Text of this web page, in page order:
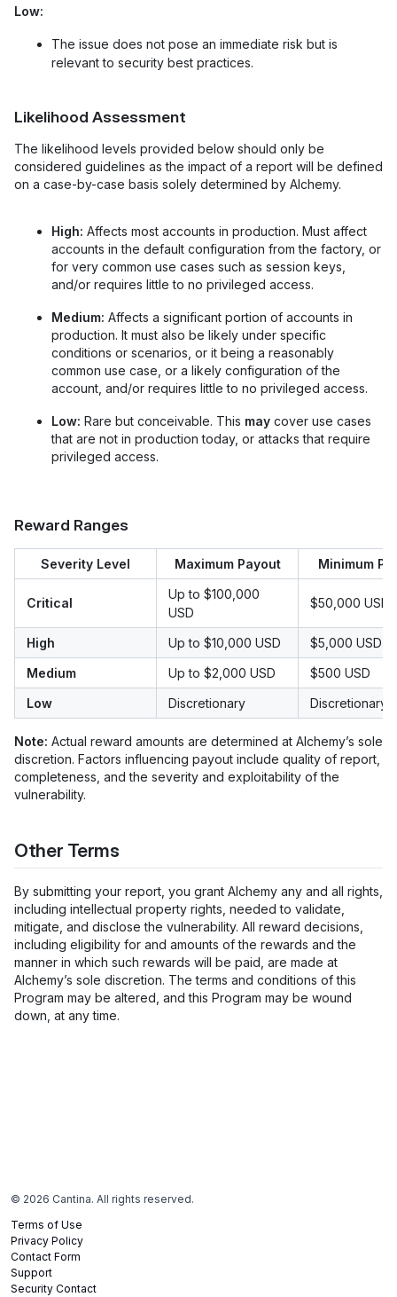
Low:
The issue does not pose an immediate risk but is
relevant to security best practices.
Likelihood Assessment
The likelihood levels provided below should only be
considered guidelines as the impact of a report will be defined
on a case-by-case basis solely determined by Alchemy.
High: Affects most accounts in production. Must affect
accounts in the default configuration from the factory, or
for very common use cases such as session keys,
and/or requires little to no privileged access.
Medium: Affects a significant portion of accounts in
production. It must also be likely under specific
conditions or scenarios, or it being a reasonably
common use case, or a likely configuration of the
account, and/or requires little to no privileged access.
Low: Rare but conceivable. This may cover use cases
that are not in production today, or attacks that require
privileged access.
Reward Ranges
Severity Level Maximum Payout Minimum
Critical
Up to $100,000
USD
$50,000 USD
High Up to $10,000 USD
$5,000 USD
Medium
Up to $2,000 USD
$500 USD
Low
Discretionary Discretionary
Note: Actual reward amounts are determined at Alchemy’s sole
discretion. Factors influencing payout include quality of report,
completeness, and the severity and exploitability of the
vulnerability.
Other Terms
By submitting your report, you grant Alchemy any and all rights,
including intellectual property rights, needed to validate,
mitigate, and disclose the vulnerability. All reward decisions,
including eligibility for and amounts of the rewards and the
manner in which such rewards will be paid, are made at
Alchemy’s sole discretion. The terms and conditions of this
Program may be altered, and this Program may be wound
down, at any time.
© 2026 Cantina. All rights reserved.
Terms of Use
Privacy Policy
Contact Form
Support
Security Contact